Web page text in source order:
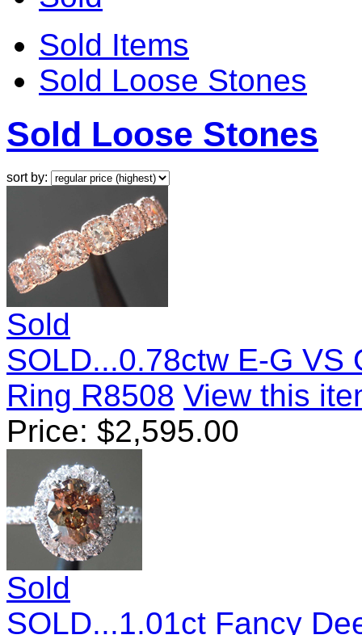
Sold Items
Sold Loose Stones
Sold Loose Stones
sort by:
Sold
SOLD...0.78ctw E-G VS
Ring R8508 View this
Price: $2,595.00
Sold
SOLD...1.01ct Fancy